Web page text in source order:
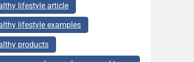
lifestyle article
lifestyle examples
products